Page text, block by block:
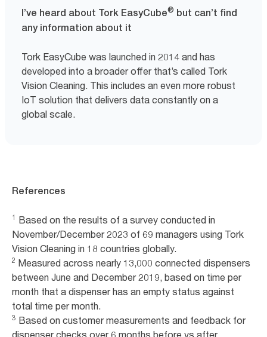
I’ve heard about Tork EasyCube® but can’t find
any information about it
Tork EasyCube was launched in 2014 and has
developed into a broader offer that’s called Tork
Vision Cleaning. This includes an even more robust
IoT solution that delivers data constantly on a
global scale.
References
1 Based on the results of a survey conducted in
November/December 2023 of 69 managers using Tork
Vision Cleaning in 18 countries globally.
2 Measured across nearly 13,000 connected dispensers
between June and December 2019, based on time per
month that a dispenser has an empty status against
total time per month.
3 Based on customer measurements and feedback for
dispenser checks over 6 months before vs after